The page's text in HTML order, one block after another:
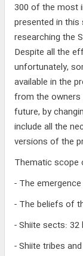
300 of the most
presented in
researching the
Despite all the
unfortunately,
available in the
from the owners
future, by
include all the
versions of the
Thematic scope
- The
- The beliefs of
- Shiite sects: 32
- Shiite tribes